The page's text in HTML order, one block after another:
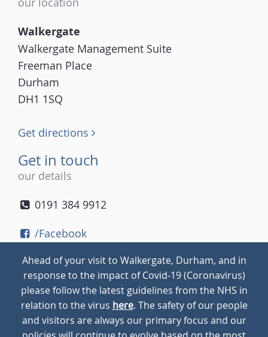
Walkergate
Walkergate Management Suite
Freeman Place
Durham
DH1 1SQ
Get directions
Get in touch
our details
0191 384 9912
/Facebook
/Instagram
© 2026Walkergate Cookie Policy Privacy Policy
Ahead of your visit to Walkergate, Durham, and in
response to the impact of Covid-19 (Coronavirus)
please follow the latest guidelines from the NHS in
relation to the virus here. The safety of our people
and visitors are always our primary focus and our